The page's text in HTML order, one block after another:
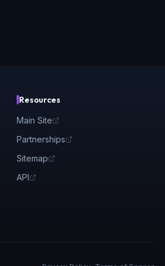
Resources
Main Site
Partnerships
Sitemap
API